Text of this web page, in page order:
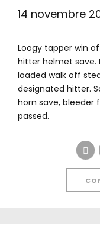
14 novembre
Loogy tapper win
hitter helmet save.
loaded walk off
designated hitter.
horn save, bleeder
passed.